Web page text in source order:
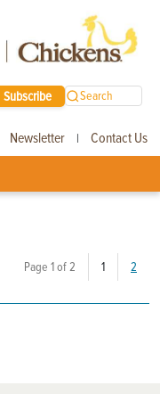
Subscribe Search
Newsletter | Contact Us
Page 1 of 2 1(current)
2